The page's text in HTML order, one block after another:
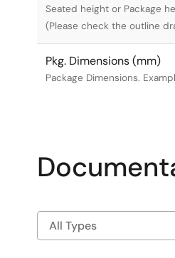
Seated height or Package
(Please check the outline
Pkg. Dimensions (mm)
Package Dimensions.